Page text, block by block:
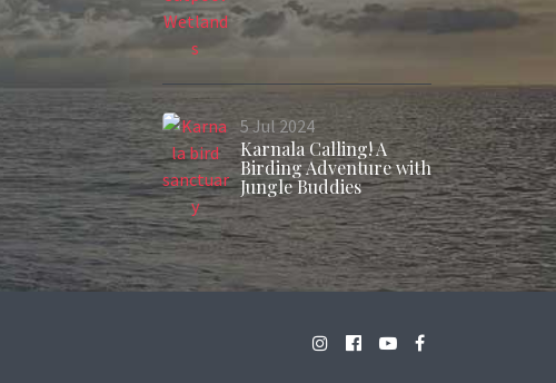
5Jul2024
Karnala Calling! A
Birding Adventure with
Jungle Buddies